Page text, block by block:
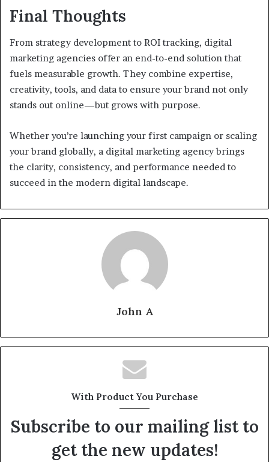
Final Thoughts
From strategy development to ROI tracking, digital
marketing agencies offer an end-to-end solution that
fuels measurable growth. They combine expertise,
creativity, tools, and data to ensure your brand not only
stands out online—but grows with purpose.
Whether you’re launching your first campaign or scaling
your brand globally, a digital marketing agency brings
the clarity, consistency, and performance needed to
succeed in the modern digital landscape.
John A
With Product You Purchase
Subscribe to our mailing list to
get the new updates!